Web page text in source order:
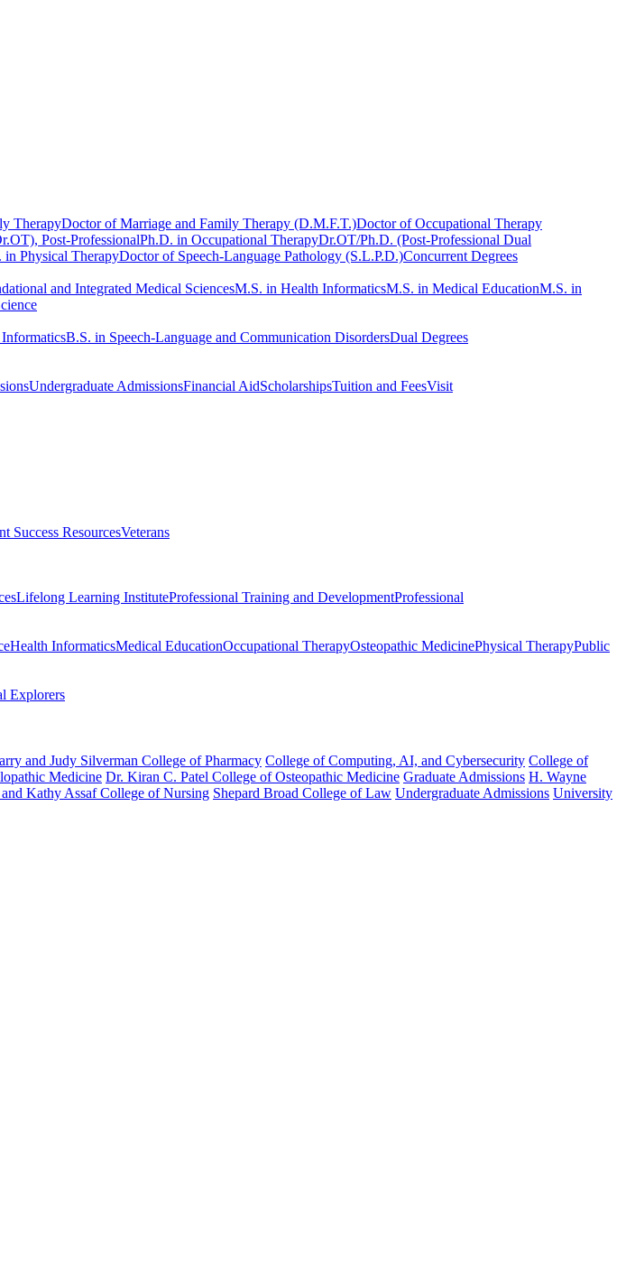
TherapyDoctor of Marriage and Family Therapy (D.M.F.T.)Doctor of Occupational Therapy
Post-ProfessionalPh.D. in Occupational TherapyDr.OT/Ph.D. (Post-Professional Dual
in Physical TherapyDoctor of Speech-Language Pathology (S.L.P.D.)Concurrent Degrees
and Integrated Medical SciencesM.S. in Health InformaticsM.S. in Medical EducationM.S. in
B.S. in Speech-Language and Communication DisordersDual Degrees
Undergraduate AdmissionsFinancial AidScholarshipsTuition and FeesVisit
Success ResourcesVeterans
Lifelong Learning InstituteProfessional Training and DevelopmentProfessional
Health InformaticsMedical EducationOccupational TherapyOsteopathic MedicinePhysical TherapyPublic
Explorers
and Judy Silverman College of Pharmacy College of Computing, AI, and Cybersecurity College of
Medicine Dr. Kiran C. Patel College of Osteopathic Medicine Graduate Admissions H. Wayne
Kathy Assaf College of Nursing Shepard Broad College of Law Undergraduate Admissions University